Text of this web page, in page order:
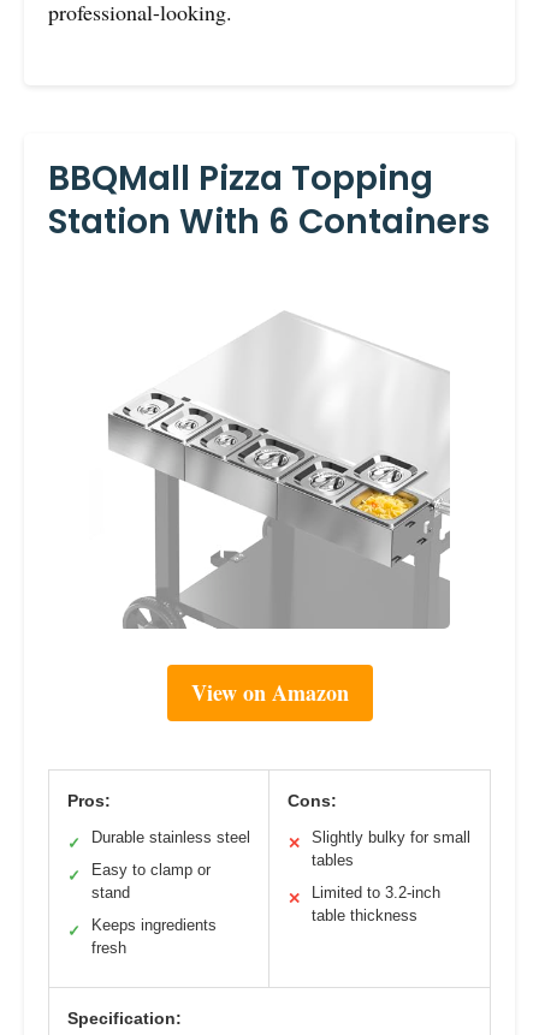
professional-looking.
BBQMall Pizza Topping
Station With 6 Containers
View on Amazon
Pros:
✓ Durable stainless steel
✓
Easy to clamp or
stand
✓
Keeps ingredients
fresh
Cons:
✕
Slightly bulky for small
tables
✕
Limited to 3.2-inch
table thickness
Specification: